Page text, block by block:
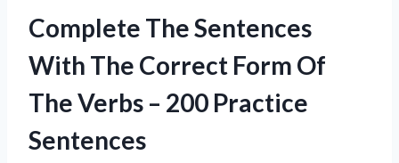
Complete The Sentences
With The Correct Form Of
The Verbs – 200 Practice
Sentences